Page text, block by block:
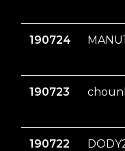
190724
190723
190722